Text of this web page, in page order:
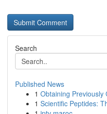
Search
Published News
1 Obtaining Previously
1 Scientific Peptides: